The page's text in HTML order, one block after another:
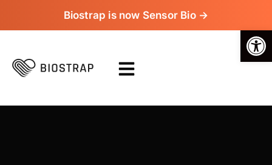
Biostrap is now Sensor Bio →